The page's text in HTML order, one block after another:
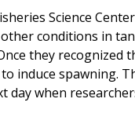
Science Center
conditions in
they recognized
induce spawning.
day when